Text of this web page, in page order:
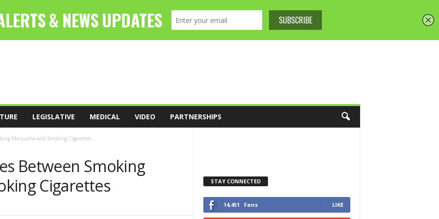
LEGISLATIVE MEDICAL VIDEO PARTNERSHIPS
Marijuana and Smoking Cigarettes
Between Smoking
Cigarettes
STAY CONNECTED
14,451 Fans LIKE